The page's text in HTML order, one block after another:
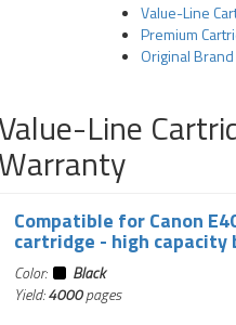
Value-Line
Premium
Original
Line
Compatible for Canon
cartridge - high capacity
Color:
Black
Yield:4000pages